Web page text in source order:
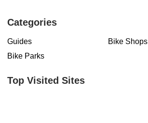
Categories
Guides
Bike Shops
Bike Parks
Top Visited Sites